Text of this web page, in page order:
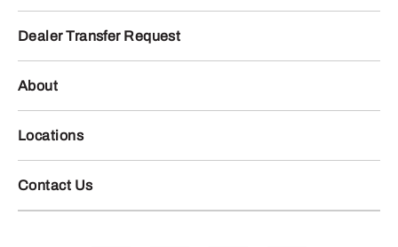
Dealer Transfer Request
About
Locations
Contact Us